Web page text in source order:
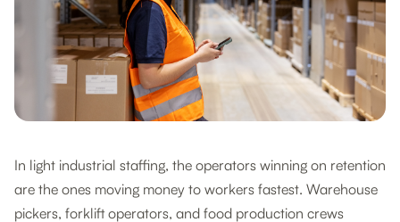
In light industrial staffing, the operators winning on retention
are the ones moving money to workers fastest. Warehouse
pickers, forklift operators, and food production crews